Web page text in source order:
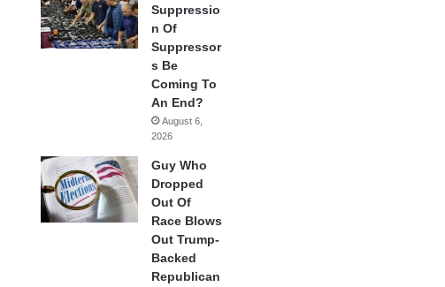
Suppressio
n Of
Suppressor
s Be
Coming To
An End?
August 6,
2026
Guy Who
Dropped
Out Of
Race Blows
Out Trump-
Backed
Republican